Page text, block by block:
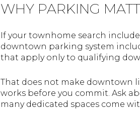
WHY PARKING
If your townhome search
downtown parking system
that apply only to qualifying
That does not make downtown
works before you commit. Ask
many dedicated spaces come